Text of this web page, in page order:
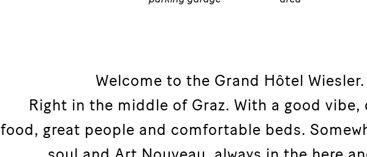
Welcome to the Grand Hôtel Wiesler.
Right in the middle of Graz. With a good vibe,
food, great people and comfortable beds.